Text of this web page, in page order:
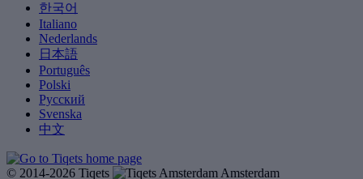
한국어
Italiano
Nederlands
日本語
Português
Polski
Русский
Svenska
中文
© 2014-2026 Tiqets
Amsterdam